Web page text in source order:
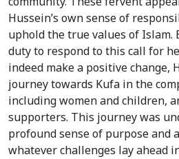
Hussein’s own sense of
uphold the true values of Islam.
duty to respond to this call for
indeed make a positive change,
journey towards Kufa in the
including women and children,
supporters. This journey was
profound sense of purpose and
whatever challenges lay ahead